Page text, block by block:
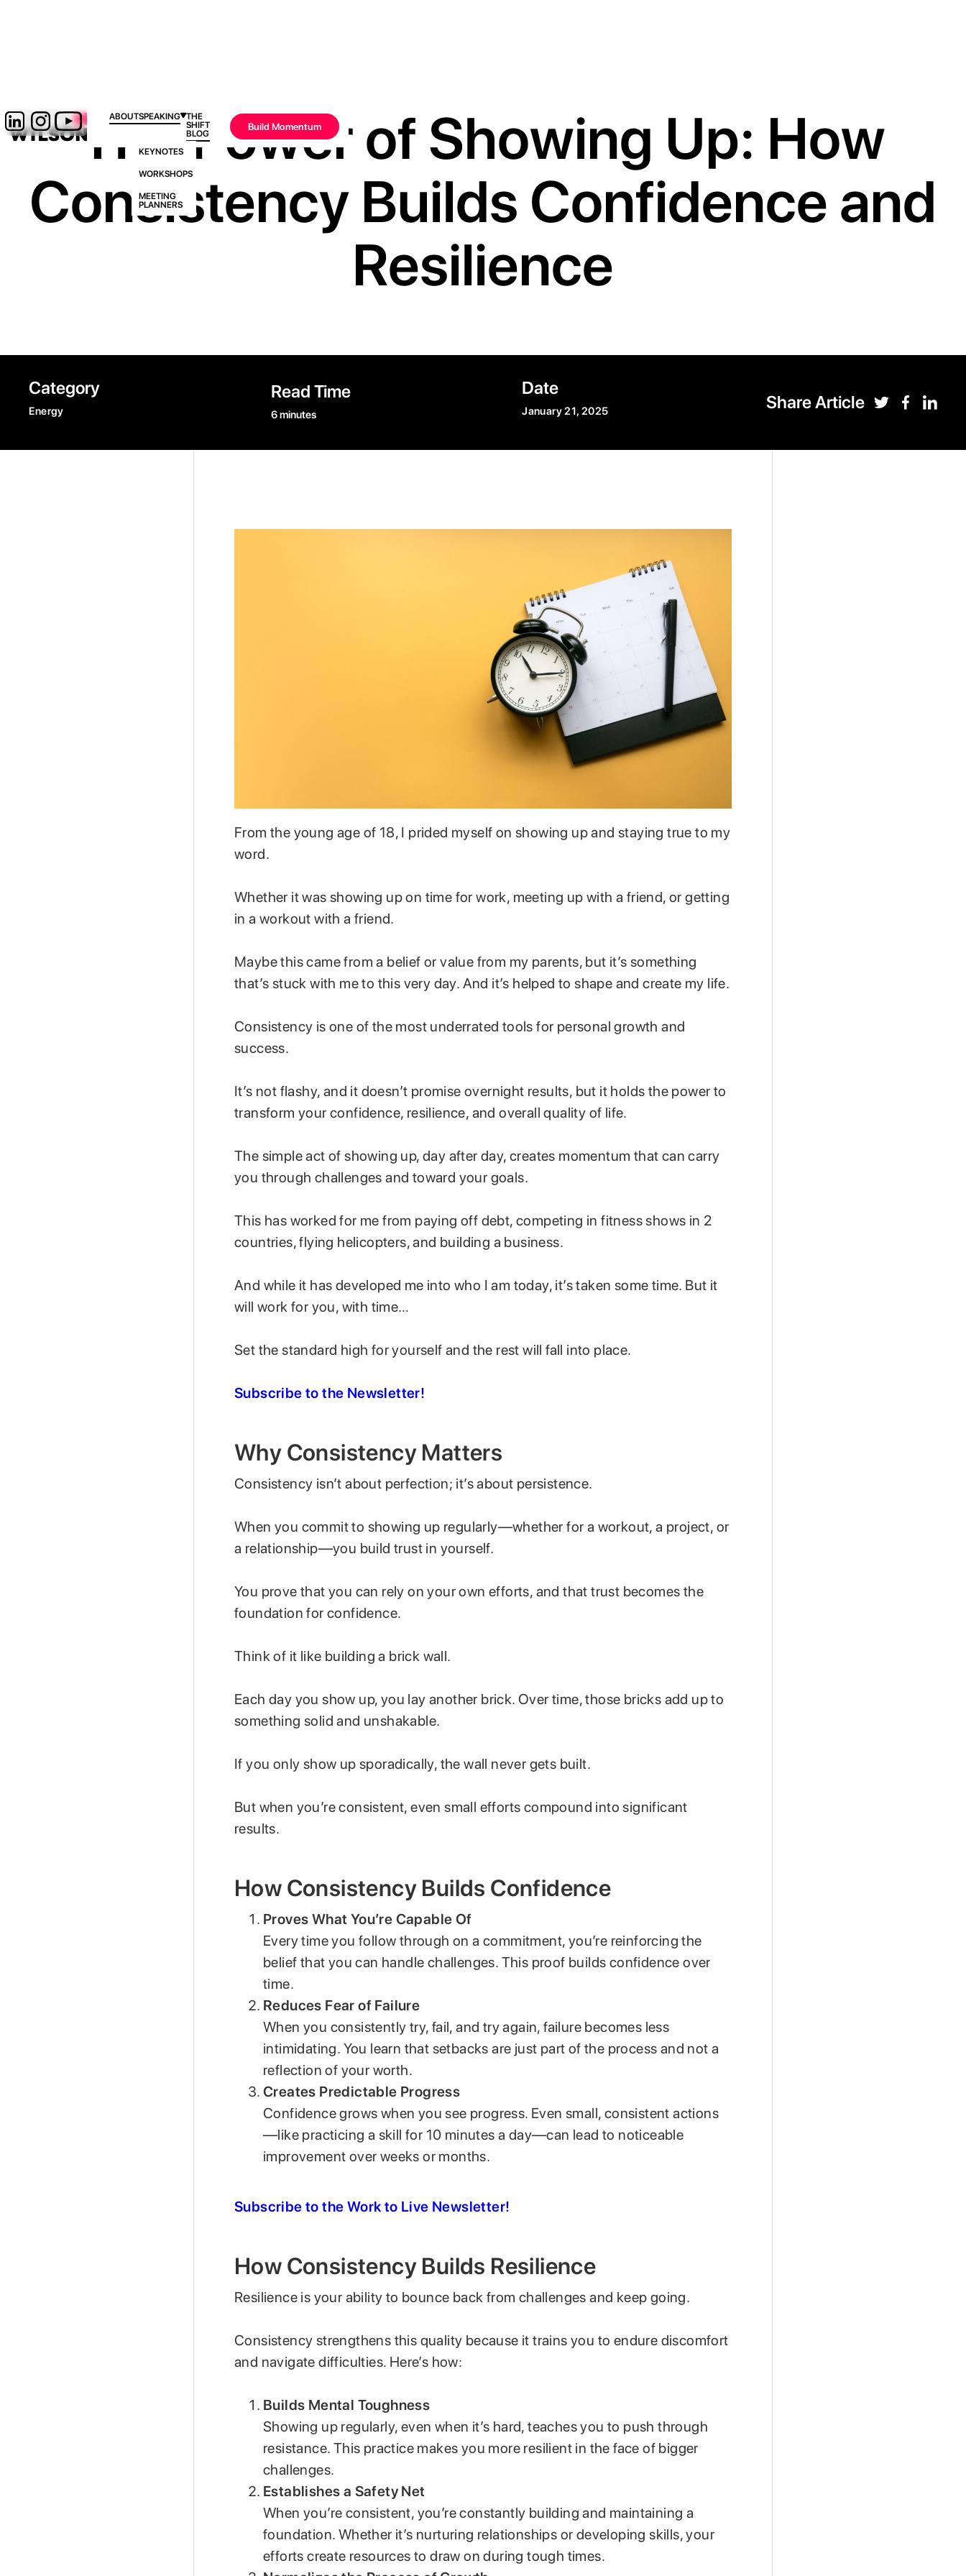
ABOUTSPEAKING
KEYNOTES
WORKSHOPS
MEETING
PLANNERS
THE
SHIFT
BLOG
Build Momentum
The Power of Showing Up: How
Consistency Builds Confidence and
Resilience
Category
Energy
Read Time
6 minutes
Date
January 21, 2025 Share Article
From the young age of 18, I prided myself on showing up and staying true to my
word.
Whether it was showing up on time for work, meeting up with a friend, or getting
in a workout with a friend.
Maybe this came from a belief or value from my parents, but it’s something
that’s stuck with me to this very day. And it’s helped to shape and create my life.
Consistency is one of the most underrated tools for personal growth and
success.
It’s not flashy, and it doesn’t promise overnight results, but it holds the power to
transform your confidence, resilience, and overall quality of life.
The simple act of showing up, day after day, creates momentum that can carry
you through challenges and toward your goals.
This has worked for me from paying off debt, competing in fitness shows in 2
countries, flying helicopters, and building a business.
And while it has developed me into who I am today, it’s taken some time. But it
will work for you, with time…
Set the standard high for yourself and the rest will fall into place.
Subscribe to the Newsletter!
Why Consistency Matters
Consistency isn’t about perfection; it’s about persistence.
When you commit to showing up regularly—whether for a workout, a project, or
a relationship—you build trust in yourself.
You prove that you can rely on your own efforts, and that trust becomes the
foundation for confidence.
Think of it like building a brick wall.
Each day you show up, you lay another brick. Over time, those bricks add up to
something solid and unshakable.
If you only show up sporadically, the wall never gets built.
But when you’re consistent, even small efforts compound into significant
results.
How Consistency Builds Confidence
Proves What You’re Capable Of
Every time you follow through on a commitment, you’re reinforcing the
belief that you can handle challenges. This proof builds confidence over
time.
Reduces Fear of Failure
When you consistently try, fail, and try again, failure becomes less
intimidating. You learn that setbacks are just part of the process and not a
reflection of your worth.
Creates Predictable Progress
Confidence grows when you see progress. Even small, consistent actions
—like practicing a skill for 10 minutes a day—can lead to noticeable
improvement over weeks or months.
Subscribe to the Work to Live Newsletter!
How Consistency Builds Resilience
Resilience is your ability to bounce back from challenges and keep going.
Consistency strengthens this quality because it trains you to endure discomfort
and navigate difficulties. Here’s how:
Builds Mental Toughness
Showing up regularly, even when it’s hard, teaches you to push through
resistance. This practice makes you more resilient in the face of bigger
challenges.
Establishes a Safety Net
When you’re consistent, you’re constantly building and maintaining a
foundation. Whether it’s nurturing relationships or developing skills, your
efforts create resources to draw on during tough times.